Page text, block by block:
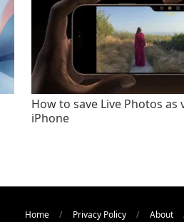
How to save Live Photos as
iPhone
Home Privacy Policy About